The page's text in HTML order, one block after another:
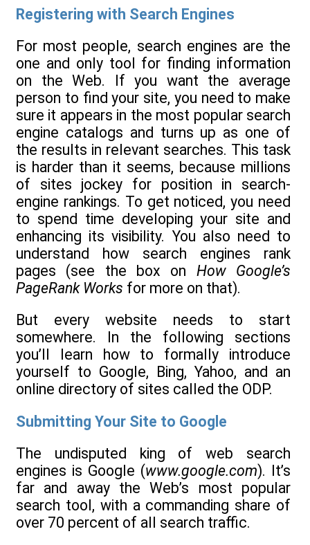
Registering with Search Engines
For most people, search engines are the
one and only tool for finding information
on the Web. If you want the average
person to find your site, you need to make
sure it appears in the most popular search
engine catalogs and turns up as one of
the results in relevant searches. This task
is harder than it seems, because millions
of sites jockey for position in search-
engine rankings. To get noticed, you need
to spend time developing your site and
enhancing its visibility. You also need to
understand how search engines rank
pages (see the box on How Google’s
PageRank Works for more on that).
But every website needs to start
somewhere. In the following sections
you’ll learn how to formally introduce
yourself to Google, Bing, Yahoo, and an
online directory of sites called the ODP.
Submitting Your Site to Google
The undisputed king of web search
engines is Google (www.google.com). It’s
far and away the Web’s most popular
search tool, with a commanding share of
over 70 percent of all search traffic.